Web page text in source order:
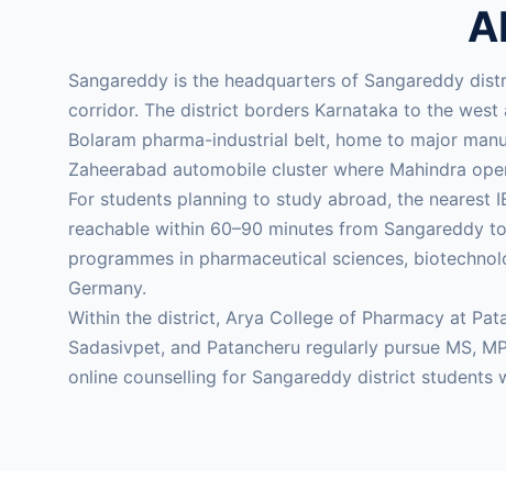
Sangareddy is the headquarters of Sangareddy
corridor. The district borders Karnataka to the
Bolaram pharma-industrial belt, home to major
Zaheerabad automobile cluster where Mahindra
For students planning to study abroad, the nearest
reachable within 60–90 minutes from Sangareddy
programmes in pharmaceutical sciences,
Germany.
Within the district, Arya College of Pharmacy at
Sadasivpet, and Patancheru regularly pursue MS,
online counselling for Sangareddy district students